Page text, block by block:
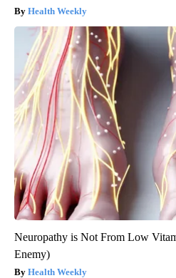
Health Weekly
Neuropathy is Not From Low
Enemy)
Health Weekly